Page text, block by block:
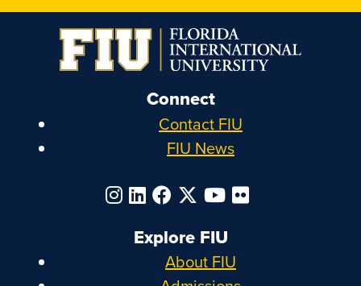
Connect
Contact FIU
FIU News
Explore FIU
About FIU